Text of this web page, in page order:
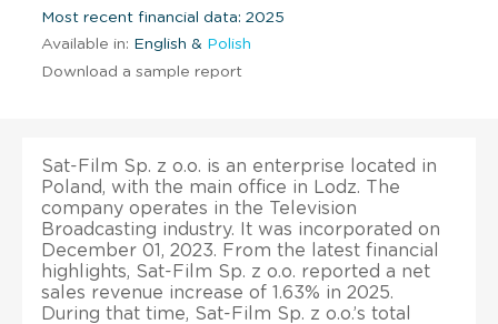
Most recent financial data: 2025
Available in: English & Polish
Download a sample report
Sat-Film Sp. z o.o. is an enterprise located in
Poland, with the main office in Lodz. The
company operates in the Television
Broadcasting industry. It was incorporated on
December 01, 2023. From the latest financial
highlights, Sat-Film Sp. z o.o. reported a net
sales revenue increase of 1.63% in 2025.
During that time, Sat-Film Sp. z o.o.’s total